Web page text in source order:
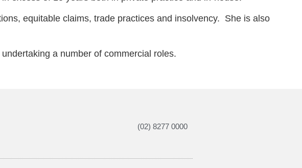
equitable claims, trade practices and insolvency. She is also
a number of commercial roles.
(02) 8277 0000